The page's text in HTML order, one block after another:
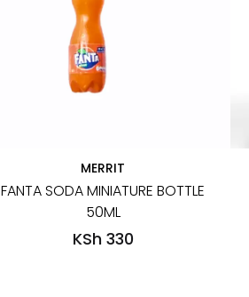
MERRIT
FANTA SODA MINIATURE BOTTLE
50ML
KSh 330